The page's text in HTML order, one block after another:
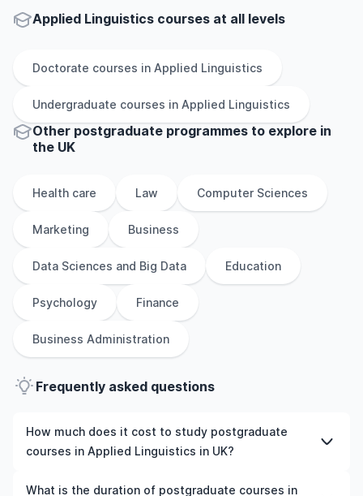
Applied Linguistics courses at all levels
Doctorate courses in Applied Linguistics
Undergraduate courses in Applied Linguistics
Other postgraduate programmes to explore in
the UK
Health care Law Computer Sciences
Marketing Business
Data Sciences and Big Data Education
Psychology Finance
Business Administration
Frequently asked questions
How much does it cost to study postgraduate
courses in Applied Linguistics in UK?
The cost of pursuing postgraduate courses in Applied
What is the duration of postgraduate courses in